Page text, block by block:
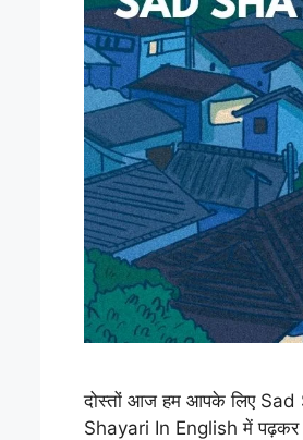
दोस्तों आज हम आपके लिए
Shayari In English में